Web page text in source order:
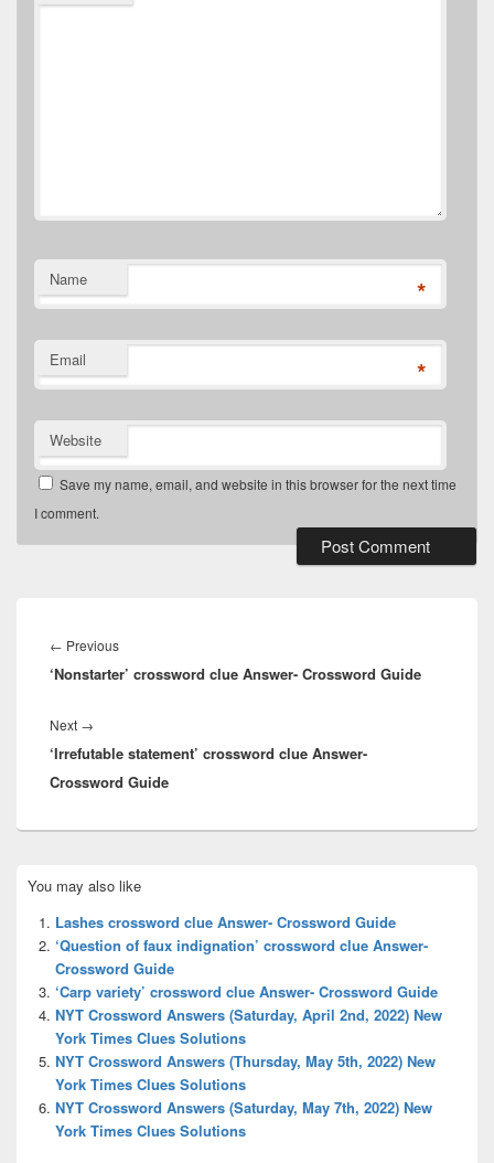
Name *
Email *
Website
Save my name, email, and website in this browser for the next time
I comment.
navigation
← PreviousPrevious
post:
‘Nonstarter’ crossword clue Answer- Crossword Guide
Next →
post:
‘Irrefutable statement’ crossword clue Answer-
Crossword Guide
Sidebar
Widget
Area
You may also like
Lashes crossword clue Answer- Crossword Guide
‘Question of faux indignation’ crossword clue Answer-
Crossword Guide
‘Carp variety’ crossword clue Answer- Crossword Guide
NYT Crossword Answers (Saturday, April 2nd, 2022) New
York Times Clues Solutions
NYT Crossword Answers (Thursday, May 5th, 2022) New
York Times Clues Solutions
NYT Crossword Answers (Saturday, May 7th, 2022) New
York Times Clues Solutions